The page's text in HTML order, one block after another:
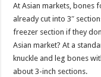
At Asian markets, bones
already cut into 3″
freezer section if they
Asian market? At a
knuckle and leg bones
about 3-inch sections.